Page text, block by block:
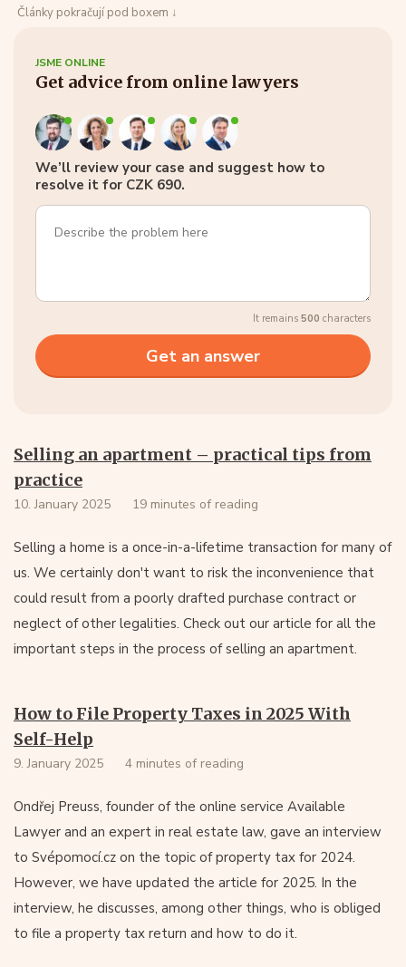
Články pokračují pod boxem ↓
JSME ONLINE
Get advice from online lawyers
We’ll review your case and suggest how to
resolve it for CZK 690.
It remains 500 characters
Selling an apartment – practical tips from
practice
10. January 2025 19 minutes of reading
Selling a home is a once-in-a-lifetime transaction for many of
us. We certainly don't want to risk the inconvenience that
could result from a poorly drafted purchase contract or
neglect of other legalities. Check out our article for all the
important steps in the process of selling an apartment.
How to File Property Taxes in 2025 With
Self-Help
9. January 2025 4 minutes of reading
Ondřej Preuss, founder of the online service Available
Lawyer and an expert in real estate law, gave an interview
to Svépomocí.cz on the topic of property tax for 2024.
However, we have updated the article for 2025. In the
interview, he discusses, among other things, who is obliged
to file a property tax return and how to do it.